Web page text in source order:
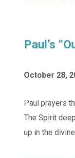
Paul’s
October 28,
Paul prayers
The Spirit
up in the